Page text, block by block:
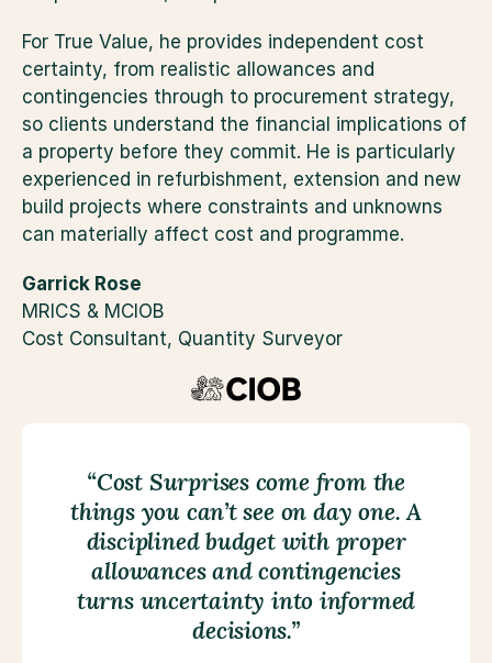
For True Value, he provides independent cost
certainty, from realistic allowances and
contingencies through to procurement strategy,
so clients understand the financial implications of
a property before they commit. He is particularly
experienced in refurbishment, extension and new
build projects where constraints and unknowns
can materially affect cost and programme.
Garrick Rose
MRICS & MCIOB
Cost Consultant, Quantity Surveyor
“Cost Surprises come from the
things you can’t see on day one. A
disciplined budget with proper
allowances and contingencies
turns uncertainty into informed
decisions.”